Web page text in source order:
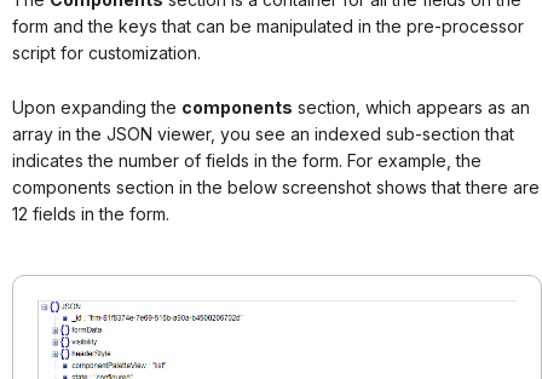
form and the keys that can be manipulated in the pre-processor
script for customization.
Upon expanding the components section, which appears as an
array in the JSON viewer, you see an indexed sub-section that
indicates the number of fields in the form. For example, the
components section in the below screenshot shows that there are
12 fields in the form.